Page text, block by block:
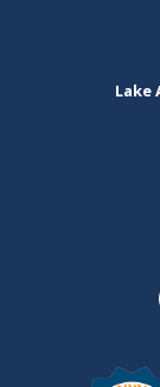
Lake